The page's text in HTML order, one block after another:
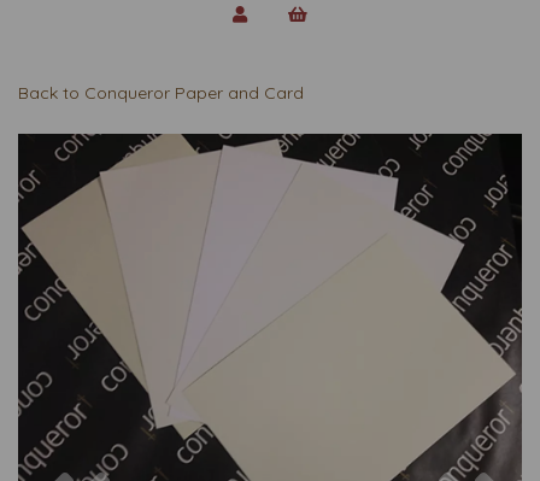
Back to Conqueror Paper and Card